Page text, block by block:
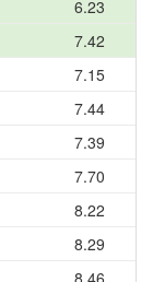
6.23
7.42
7.15
7.44
7.39
7.70
8.22
8.29
8.46